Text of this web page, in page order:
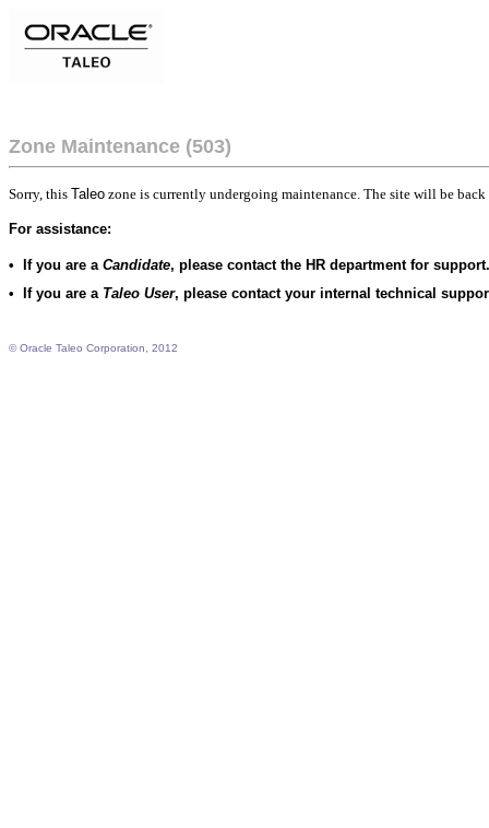
Zone Maintenance (503)
Sorry, this Taleo zone is currently undergoing maintenance. The site will be
For assistance:
• If you are a Candidate, please contact the HR department for support.
• If you are a Taleo User, please contact your internal technical
© Oracle Taleo Corporation, 2012